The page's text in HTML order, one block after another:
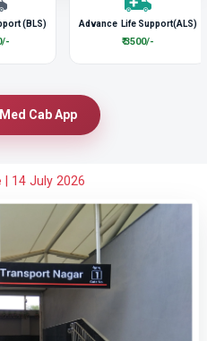
(BLS) Advance Life Support(ALS)
₹ 3500/-
Download Med Cab App
14 July 2026